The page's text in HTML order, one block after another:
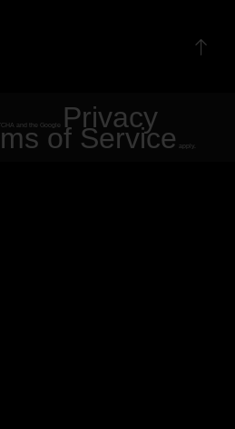
and the Google Privacy
of Service apply.